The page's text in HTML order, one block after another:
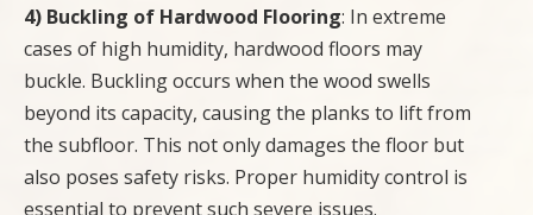
4) Buckling of Hardwood Flooring: In extreme
cases of high humidity, hardwood floors may
buckle. Buckling occurs when the wood swells
beyond its capacity, causing the planks to lift from
the subfloor. This not only damages the floor but
also poses safety risks. Proper humidity control is
essential to prevent such severe issues.